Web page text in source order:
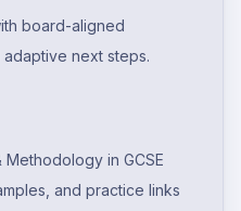
board-aligned
next steps.
in GCSE
and practice links